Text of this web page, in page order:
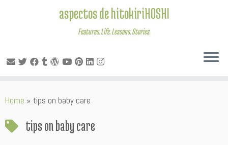
to
aspectos de hitokiriHOSHI
Features. Life. Lessons. Stories.
Home » tips on baby care
tips on baby care